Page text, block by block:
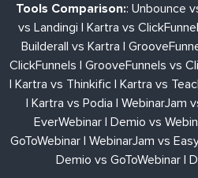
Tools Comparison:: Unbounce
vs Landingi | Kartra vs
Builderall vs Kartra |
ClickFunnels | GrooveFunnels vs
| Kartra vs Thinkific| Kartra vs
| Kartra vs Podia | WebinarJam
EverWebinar| Demio vs
GoToWebinar| WebinarJam vs
Demio vs GoToWebinar|